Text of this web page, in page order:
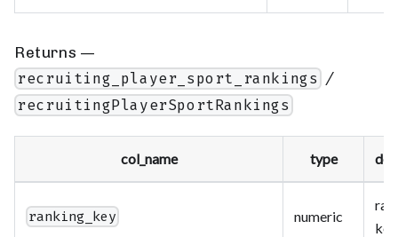
Returns —
recruiting_player_sport_rankings /
recruitingPlayerSportRankings
col_name type
ranking_key numeric
key